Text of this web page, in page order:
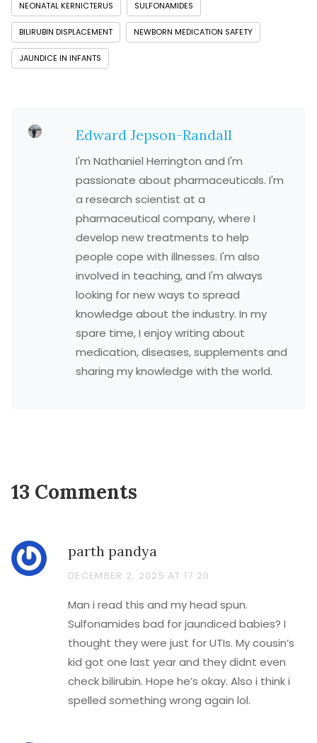
NEONATAL KERNICTERUS SULFONAMIDES
BILIRUBIN DISPLACEMENT NEWBORN MEDICATION SAFETY
JAUNDICE IN INFANTS
Edward Jepson-Randall
I'm Nathaniel Herrington and I'm
passionate about pharmaceuticals. I'm
a research scientist at a
pharmaceutical company, where I
develop new treatments to help
people cope with illnesses. I'm also
involved in teaching, and I'm always
looking for new ways to spread
knowledge about the industry. In my
spare time, I enjoy writing about
medication, diseases, supplements and
sharing my knowledge with the world.
13 Comments
parth pandya
DECEMBER 2, 2025 AT 17:20
Man i read this and my head spun.
Sulfonamides bad for jaundiced babies? I
thought they were just for UTIs. My cousin’s
kid got one last year and they didnt even
check bilirubin. Hope he’s okay. Also i think i
spelled something wrong again lol.